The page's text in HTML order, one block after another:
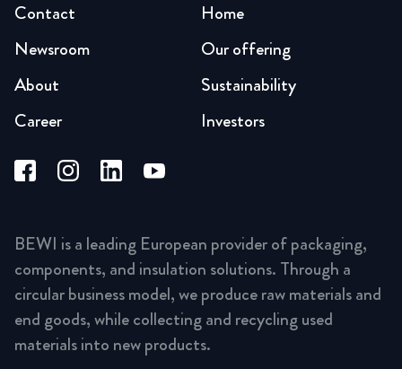
Home
Our offering
Sustainability
Investors
Newsroom
About
Career
Contact
BEWI is a leading European provider of packaging,
components, and insulation solutions. Through a
circular business model, we produce raw materials and
end goods, while collecting and recycling used
materials into new products.